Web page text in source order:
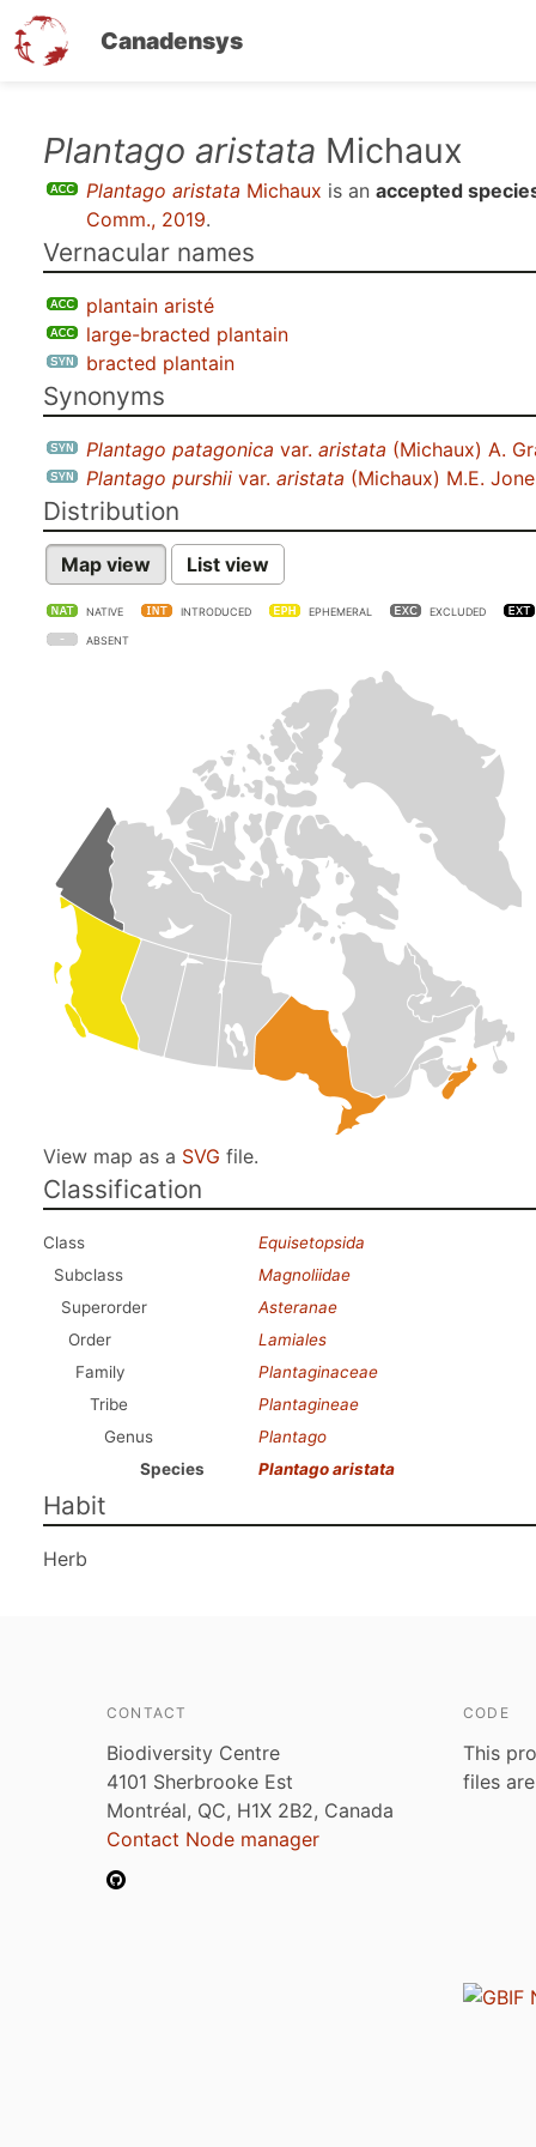
Canadensys
Plantago aristata Michaux
Plantago aristata Michaux is an accepted
Comm., 2019.
Vernacular names
plantain aristé
large-bracted plantain
bracted plantain
Synonyms
Plantago patagonica var. aristata (Michaux) A.
Plantago purshii var. aristata (Michaux) M.E.
Distribution
Map view List view
NATIVE INTRODUCED EPHEMERAL EXCLUDED
ABSENT
View map as a SVG file.
Classification
Class
Equisetopsida
Subclass
Magnoliidae
Superorder
Asteranae
Order
Lamiales
Family
Plantaginaceae
Tribe
Plantagineae
Genus
Plantago
Species
Plantago aristata
Habit
Herb
CONTACT
Biodiversity Centre
4101 Sherbrooke Est
Montréal, QC, H1X 2B2, Canada
Contact Node manager
CODE
This
files